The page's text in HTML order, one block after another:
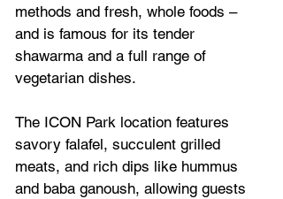
methods and fresh, whole foods –
and is famous for its tender
shawarma and a full range of
vegetarian dishes.
The ICON Park location features
savory falafel, succulent grilled
meats, and rich dips like hummus
and baba ganoush, allowing guests